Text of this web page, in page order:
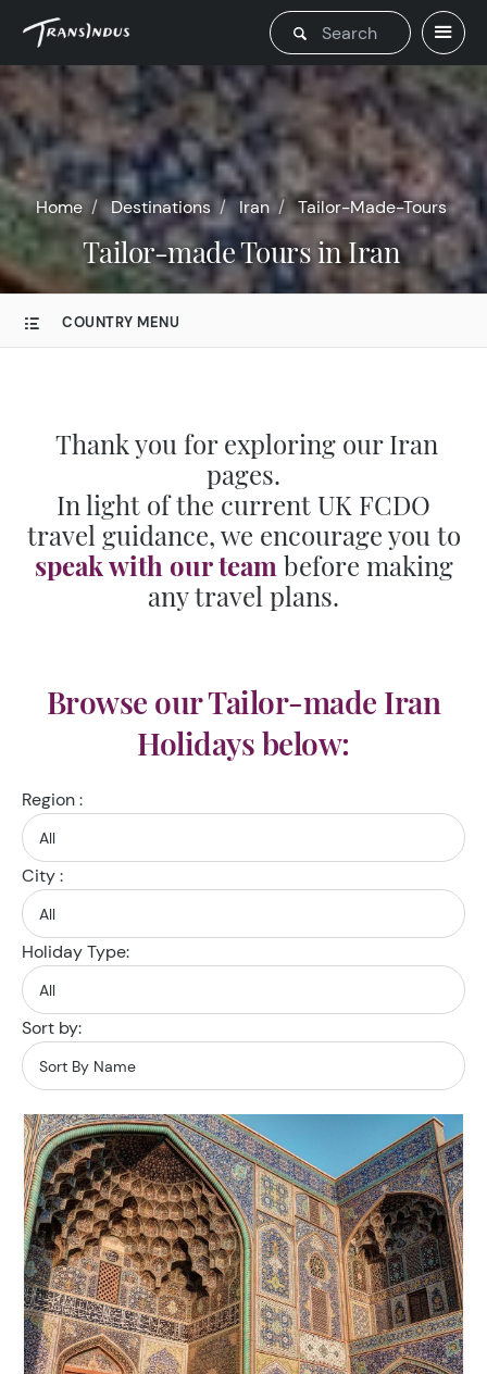
Home Destinations Iran Tailor-Made-Tours
Tailor-made Tours in Iran
COUNTRY MENU
Thank you for exploring our Iran
pages.
In light of the current UK FCDO
travel guidance, we encourage you to
speak with our team before making
any travel plans.
Browse our Tailor-made Iran
Holidays below:
Region :
City :
Holiday Type:
Sort by: